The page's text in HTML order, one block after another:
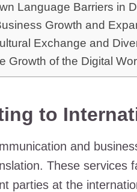
Language Barriers in
Growth and
Exchange and
Growth of the Digital
to
and
These services
parties at the